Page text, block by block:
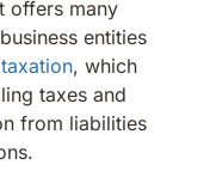
offers many
entities
, which
taxes and
from liabilities